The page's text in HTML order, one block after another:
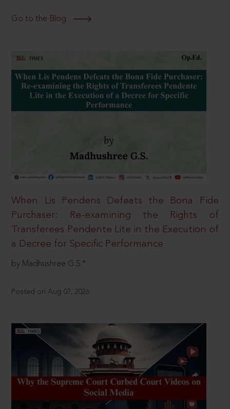
Go to the Blog
When Lis Pendens Defeats the Bona Fide
Purchaser: Re-examining the Rights of
Transferees Pendente Lite in the Execution of
a Decree for Specific Performance
by Madhushree G.S.*
Posted on Aug 07, 2026